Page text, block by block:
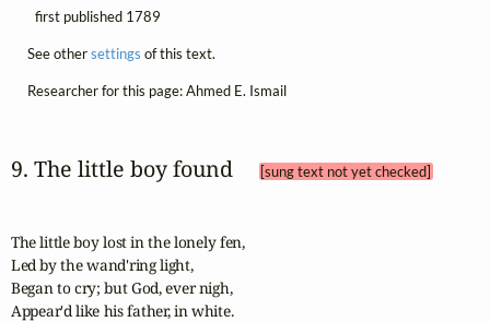
first published 1789
See othersettings of this text.
Researcher for this page: Ahmed E. Ismail
9. The little boy found [sung text not yet checked]
The little boy lost in the lonely fen,
Led by the wand'ring light,
Began to cry; but God, ever nigh,
Appear'd like his father, in white.